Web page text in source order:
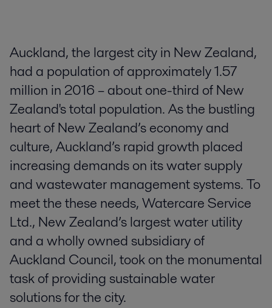
Auckland, the largest city in New Zealand,
had a population of approximately 1.57
million in 2016 – about one-third of New
Zealand's total population. As the bustling
heart of New Zealand’s economy and
culture, Auckland’s rapid growth placed
increasing demands on its water supply
and wastewater management systems. To
meet the these needs, Watercare Service
Ltd., New Zealand’s largest water utility
and a wholly owned subsidiary of
Auckland Council, took on the monumental
task of providing sustainable water
solutions for the city.